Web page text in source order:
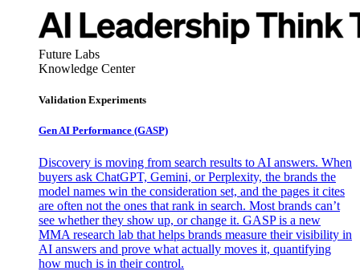
Future Labs
Knowledge Center
Validation Experiments
Gen AI Performance (GASP)
Discovery is moving from search results to AI answers. When
buyers ask ChatGPT, Gemini, or Perplexity, the brands the
model names win the consideration set, and the pages it cites
are often not the ones that rank in search. Most brands can’t
see whether they show up, or change it. GASP is a new
MMA research lab that helps brands measure their visibility in
AI answers and prove what actually moves it, quantifying
how much is in their control.